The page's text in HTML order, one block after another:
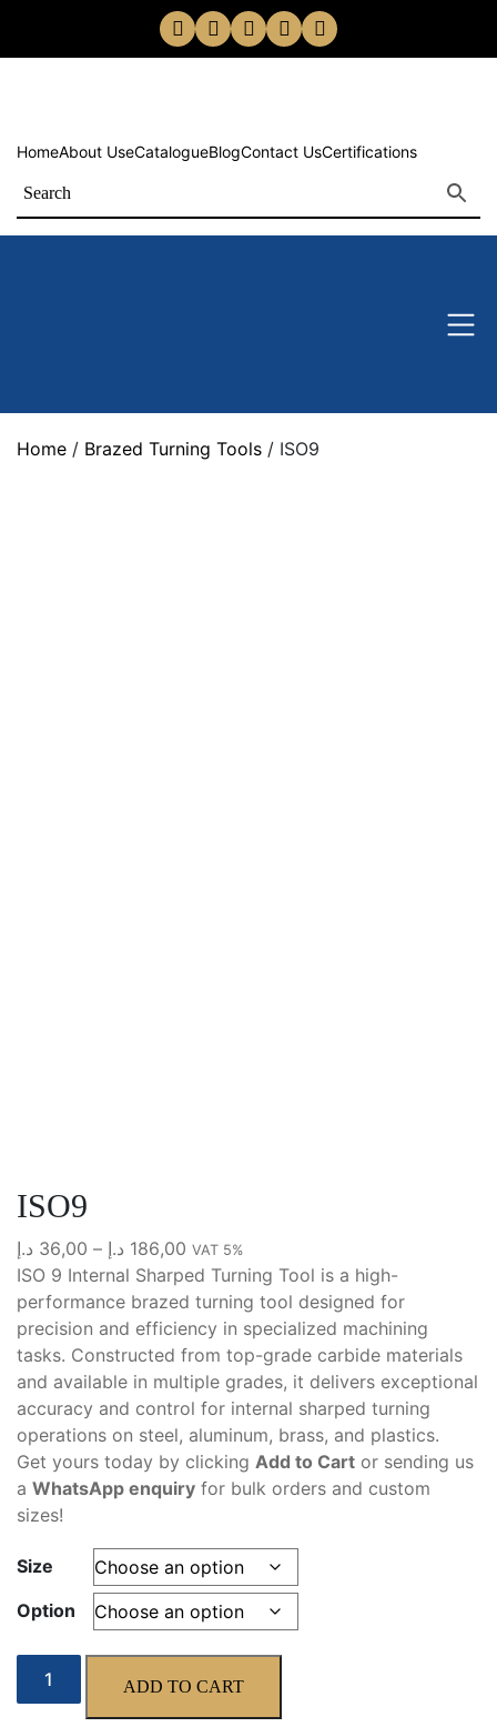
HomeAbout UseCatalogueBlogContact UsCertifications
Home / Brazed Turning Tools / ISO9
ISO9
36,00 د.إ – 186,00 د.إ
Price
range:
36,00 د.إ
through
186,00 د.إ
VAT 5%
ISO 9 Internal Sharped Turning Tool is a high-
performance brazed turning tool designed for
precision and efficiency in specialized machining
tasks. Constructed from top-grade carbide materials
and available in multiple grades, it delivers exceptional
accuracy and control for internal sharped turning
operations on steel, aluminum, brass, and plastics.
Get yours today by clicking Add to Cart or sending us
a WhatsApp enquiry for bulk orders and custom
sizes!
Size
Option
ISO9
ADD TO CART